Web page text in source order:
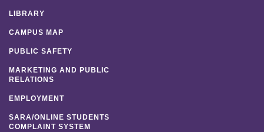
LIBRARY
CAMPUS MAP
PUBLIC SAFETY
MARKETING AND PUBLIC
RELATIONS
EMPLOYMENT
SARA/ONLINE STUDENTS
COMPLAINT SYSTEM